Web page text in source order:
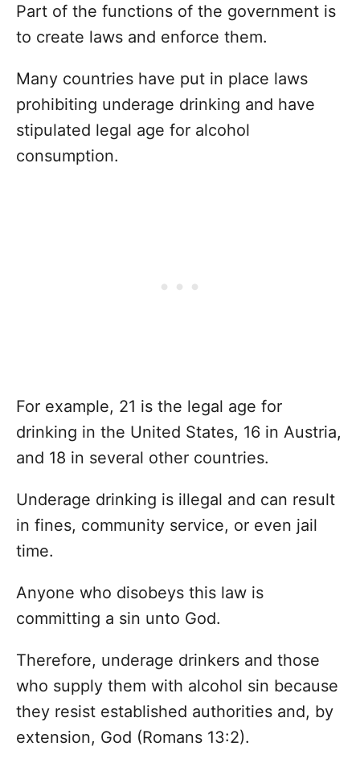
Part of the functions of the government is
to create laws and enforce them.
Many countries have put in place laws
prohibiting underage drinking and have
stipulated legal age for alcohol
consumption.
For example, 21 is the legal age for
drinking in the United States, 16 in Austria,
and 18 in several other countries.
Underage drinking is illegal and can result
in fines, community service, or even jail
time.
Anyone who disobeys this law is
committing a sin unto God.
Therefore, underage drinkers and those
who supply them with alcohol sin because
they resist established authorities and, by
extension, God (Romans 13:2).